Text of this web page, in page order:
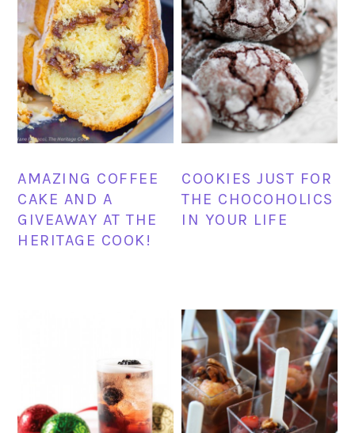
AMAZING COFFEE
CAKE AND A
GIVEAWAY AT THE
HERITAGE COOK!
COOKIES JUST FOR
THE CHOCOHOLICS
IN YOUR LIFE